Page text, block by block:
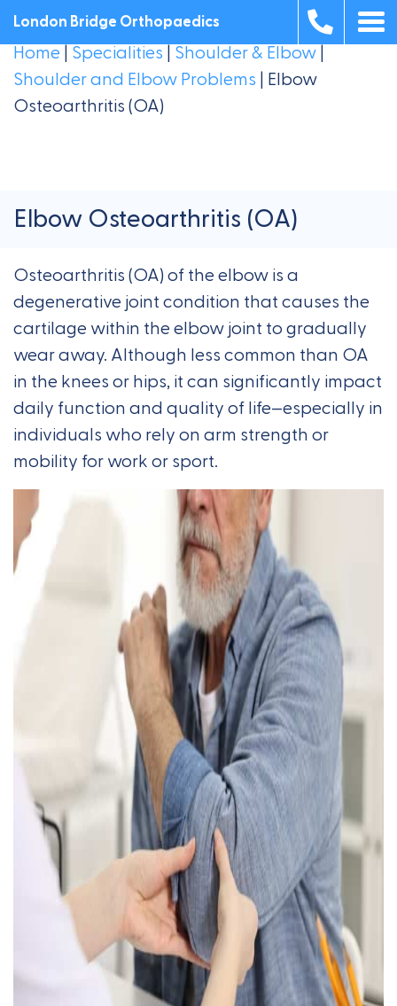
London Bridge Orthopaedics
Home | Specialities | Shoulder & Elbow|
Shoulder and Elbow Problems | Elbow
Osteoarthritis (OA)
Elbow Osteoarthritis (OA)
Osteoarthritis (OA) of the elbow is a
degenerative joint condition that causes the
cartilage within the elbow joint to gradually
wear away. Although less common than OA
in the knees or hips, it can significantly impact
daily function and quality of life—especially in
individuals who rely on arm strength or
mobility for work or sport.